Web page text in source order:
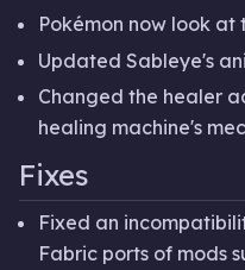
Pokémon now look
Updated Sableye's
Changed the healer
healing machine's
Fixes
Fixed an
Fabric ports of mods